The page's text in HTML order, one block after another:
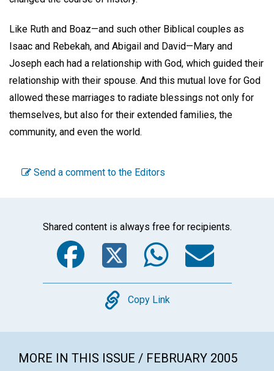
Like Ruth and Boaz—and such other Biblical couples as
Isaac and Rebekah, and Abigail and David—Mary and
Joseph each had a relationship with God, which guided their
relationship with their spouse. And this mutual love for God
allowed these marriages to radiate blessings not only for
themselves, but also for their extended families, the
community, and even the world.
Send a comment to the Editors
Shared content is always free for recipients.
Facebook
Twitter
Copy
Copy Link
MORE IN THIS ISSUE / FEBRUARY 2005